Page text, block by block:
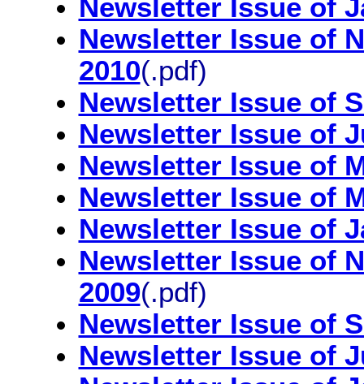
Newsletter Issue of
Newsletter Issue of
2010(.pdf)
Newsletter Issue of
Newsletter Issue of
Newsletter Issue of
Newsletter Issue of
Newsletter Issue of
Newsletter Issue of
2009(.pdf)
Newsletter Issue of
Newsletter Issue of